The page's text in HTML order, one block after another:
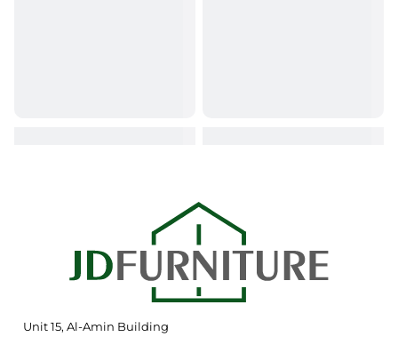
Unit 15, Al-Amin Building